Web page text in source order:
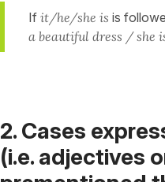
If it/he/she is is
a beautiful dress / she
2. Cases
(i.e. adjectives